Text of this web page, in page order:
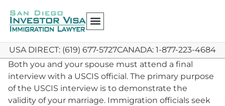
USA DIRECT: (619) 677-5727CANADA: 1-877-223-4684
Both you and your spouse must attend a final
interview with a USCIS official. The primary purpose
of the USCIS interview is to demonstrate the
validity of your marriage. Immigration officials seek